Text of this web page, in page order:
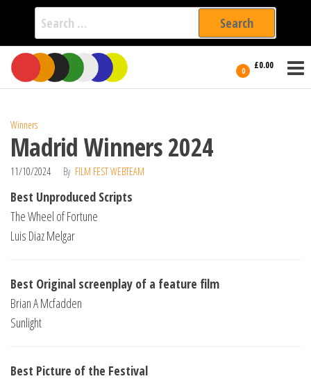
Search
for:
Skip
the
0 £0.00
International
Filmmakers
Winners
Madrid Winners 2024
11/10/2024 By FILM FEST WEBTEAM
Best Unproduced Scripts
The Wheel of Fortune
Luis Diaz Melgar
Best Original screenplay of a feature film
Brian A Mcfadden
Sunlight
Best Picture of the Festival